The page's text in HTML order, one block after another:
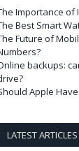
Importance of
Best Smart
Future of
backups:
Apple
LATEST ARTICLES